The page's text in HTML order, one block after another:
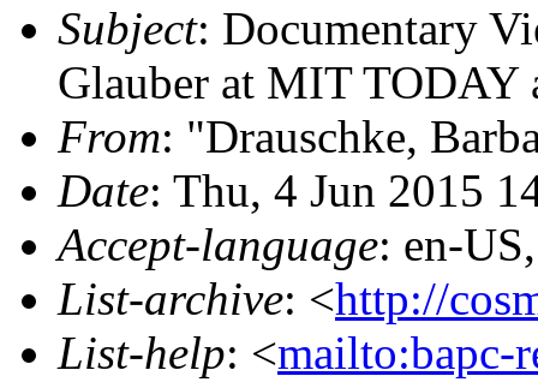
Subject: Documentary
Glauber at MIT TODAY
From: "Drauschke,
Date: Thu, 4 Jun 2015
Accept-language: en-
List-archive: <http://
List-help: <mailto:bapc-